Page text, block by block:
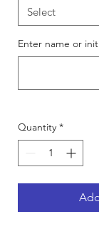
Enter name or
Quantity *